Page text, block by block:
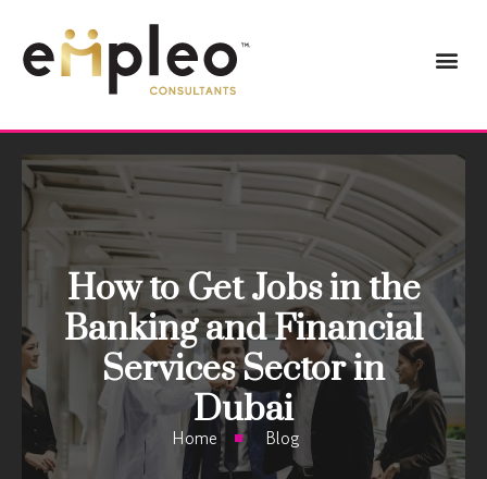
How to Get Jobs in the
Banking and Financial
Services Sector in
Dubai
Home Blog